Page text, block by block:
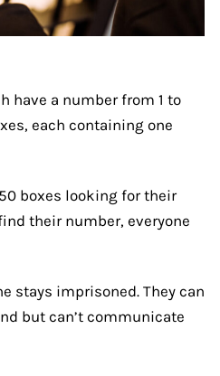
have a number from 1 to
each containing one
boxes looking for their
their number, everyone
stays imprisoned. They can
but can’t communicate